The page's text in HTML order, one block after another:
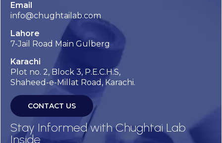
Email
info@chughtailab.com
Lahore
7-Jail Road Main Gulberg
Karachi
Plot no. 2, Block 3, P.E.C.H.S,
Shaheed-e-Millat Road, Karachi.
CONTACT US
Stay Informed with Chughtai Lab
Inside